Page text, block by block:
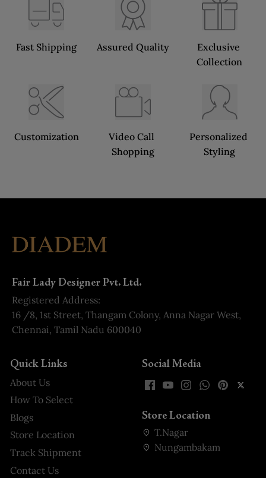
Fast Shipping Assured Quality
Exclusive
Collection
Customization
Video Call
Shopping
Personalized
Styling
Fair Lady Designer Pvt. Ltd.
Registered Address:
16 /8, 1st Street, Thangam Colony, Anna Nagar West,
Chennai, Tamil Nadu 600040
Quick Links
About Us
How To Select
Blogs
Store Location
Track Shipment
Contact Us
Social Media
Store Location
T.Nagar
Nungambakam